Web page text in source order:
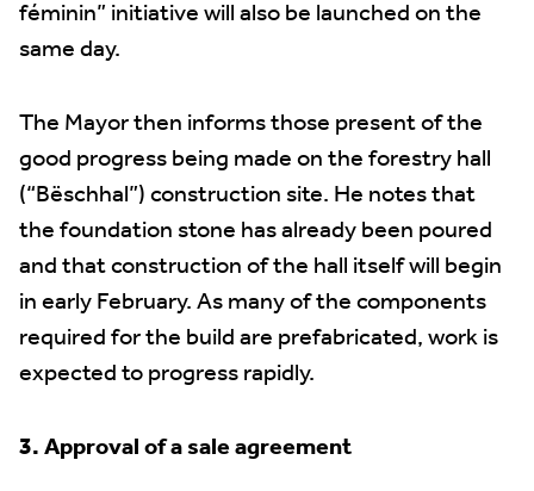
féminin” initiative will also be launched on the
same day.
The Mayor then informs those present of the
good progress being made on the forestry hall
(“Bëschhal”) construction site. He notes that
the foundation stone has already been poured
and that construction of the hall itself will begin
in early February. As many of the components
required for the build are prefabricated, work is
expected to progress rapidly.
3. Approval of a sale agreement